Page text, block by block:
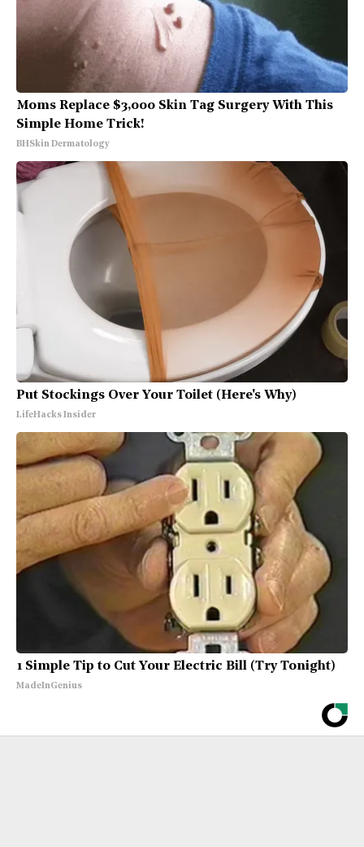
Moms Replace $3,000 Skin Tag Surgery With This
Simple Home Trick!
BHSkin Dermatology
Put Stockings Over Your Toilet (Here's Why)
LifeHacks Insider
1 Simple Tip to Cut Your Electric Bill (Try Tonight)
MadeInGenius